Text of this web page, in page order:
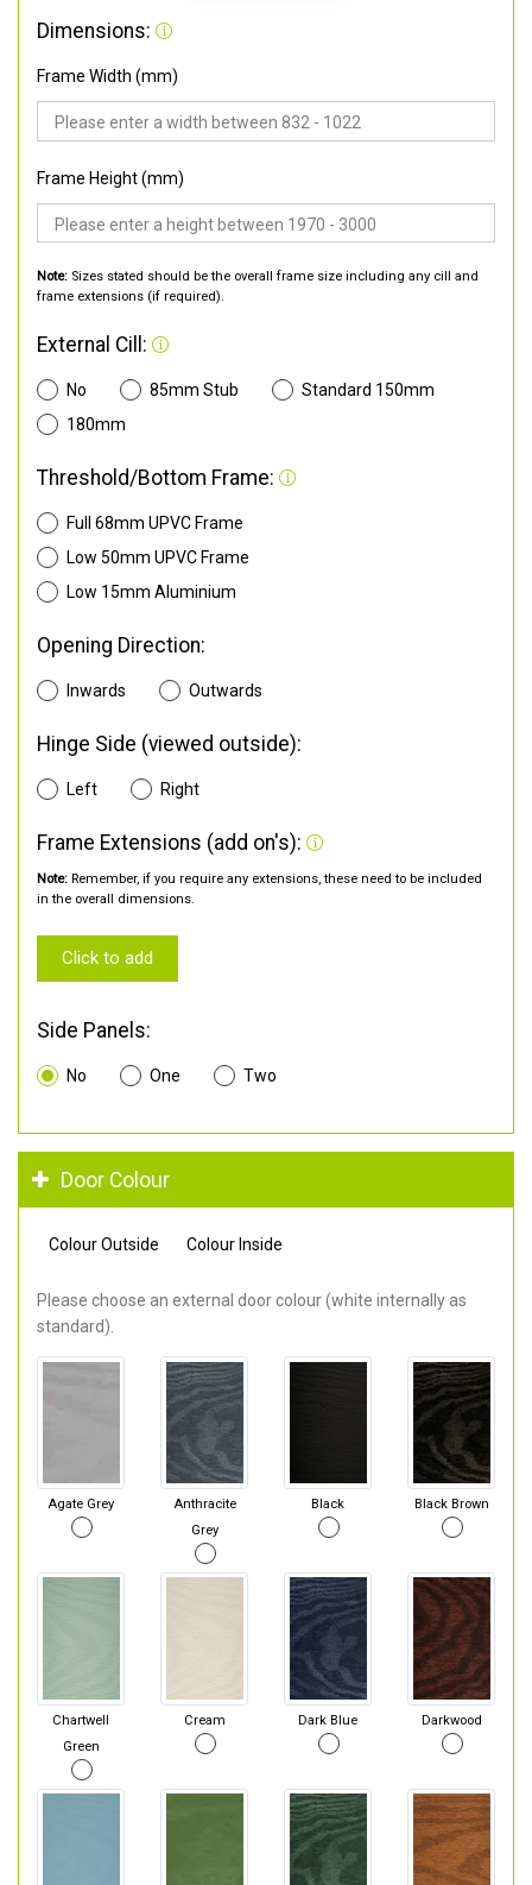
Dimensions:
Frame Width (mm)
Frame Height (mm)
Note: Sizes stated should be the overall frame size including any cill and
frame extensions (if required).
External Cill:
No 85mm Stub
Standard 150mm
180mm
Threshold/Bottom Frame:
Full 68mm UPVC Frame
Low 50mm UPVC Frame
Low 15mm Aluminium
Opening Direction:
Inwards Outwards
Hinge Side (viewed outside):
Left Right
Frame Extensions (add on's):
Note: Remember, if you require any extensions, these need to be included
in the overall dimensions.
Click to add
Side Panels:
No One Two
Door Colour
Colour Outside Colour Inside
Please choose an external door colour (white internally as
standard).
Agate Grey
Anthracite
Grey
Black Black Brown
Chartwell
Green
Cream Dark Blue Darkwood